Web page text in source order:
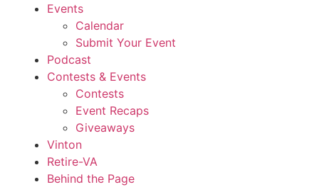
Events
Calendar
Submit Your Event
Podcast
Contests & Events
Contests
Event Recaps
Giveaways
Vinton
Retire-VA
Behind the Page